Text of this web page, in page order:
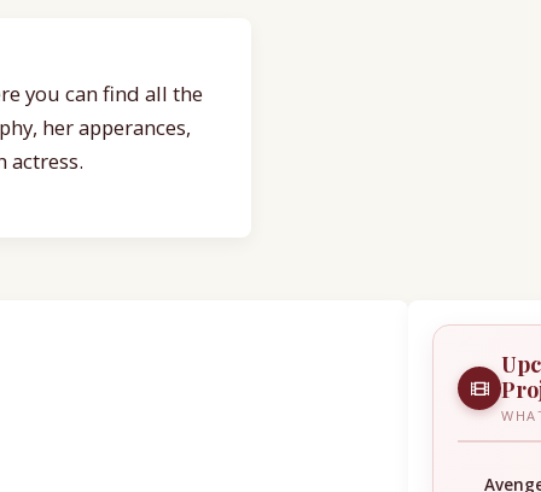
you can find all the
her apperances,
actress.